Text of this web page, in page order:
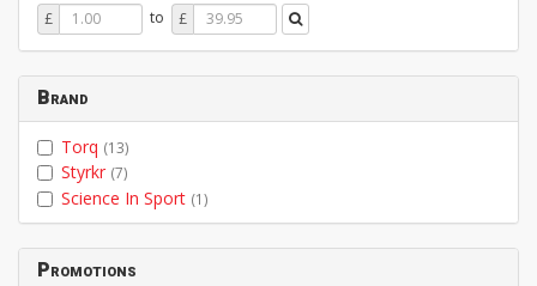
Price
From
£ to Price
To
£
Brand
Torq (13)
Styrkr (7)
Science In Sport (1)
Promotions